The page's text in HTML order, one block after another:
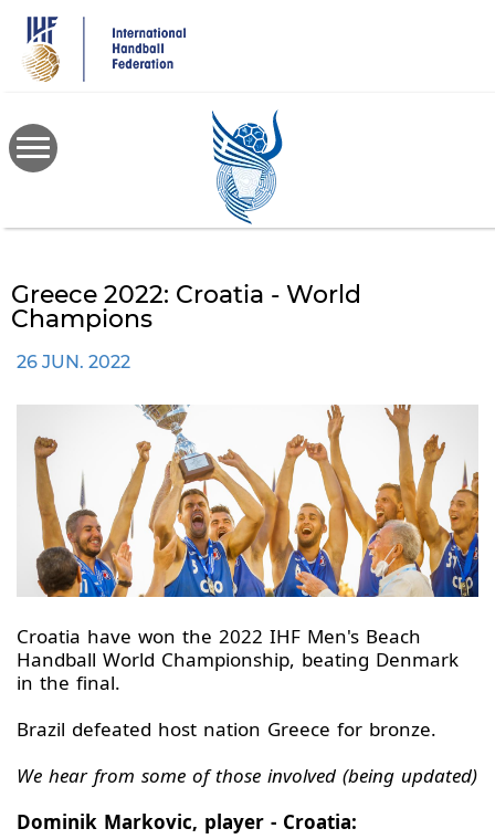
main
content
Greece 2022: Croatia - World
Champions
26 JUN. 2022
Croatia have won the 2022 IHF Men's Beach
Handball World Championship, beating Denmark
in the final.
Brazil defeated host nation Greece for bronze.
We hear from some of those involved (being updated)
Dominik Markovic, player - Croatia: